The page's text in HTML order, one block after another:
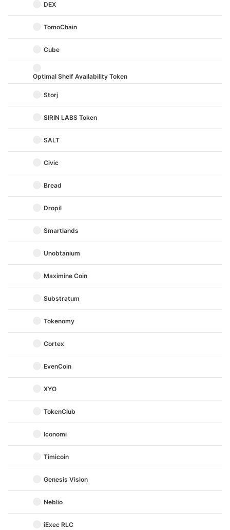
DEX
TomoChain
Cube
Optimal Shelf Availability Token
Storj
SIRIN LABS Token
SALT
Civic
Bread
Dropil
Smartlands
Unobtanium
Maximine Coin
Substratum
Tokenomy
Cortex
EvenCoin
XYO
TokenClub
Iconomi
Timicoin
Genesis Vision
Neblio
iExec RLC